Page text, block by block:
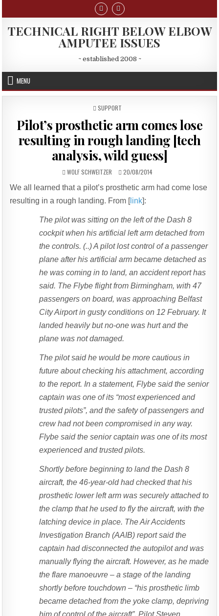
content
TECHNICAL RIGHT BELOW ELBOW
AMPUTEE ISSUES
~ established 2008 ~
MENU
POSTED
SUPPORT
Pilot’s prosthetic arm comes lose
resulting in rough landing [tech
analysis, wild guess]
AUTHOR:
WOLF SCHWEITZER
PUBLISHED
20/08/2014
We all learned that a pilot’s prosthetic arm had come lose
resulting in a rough landing. From [link]:
The pilot was sitting on the left of the Dash 8
cockpit when his artificial left arm detached from
the controls. (..) A pilot lost control of a passenger
plane after his artificial arm became detached as
he was coming in to land, an accident report has
said. The Flybe flight from Birmingham, with 47
passengers on board, was approaching Belfast
City Airport in gusty conditions on 12 February. It
landed heavily but no-one was hurt and the
plane was not damaged.
The pilot said he would be more cautious in
future about checking his attachment, according
to the report. In a statement, Flybe said the senior
captain was one of its “most experienced and
trusted pilots”, and the safety of passengers and
crew had not been compromised in any way.
Flybe said the senior captain was one of its most
experienced and trusted pilots.
Shortly before beginning to land the Dash 8
aircraft, the 46-year-old had checked that his
prosthetic lower left arm was securely attached to
the clamp that he used to fly the aircraft, with the
latching device in place. The Air Accidents
Investigation Branch (AAIB) report said the
captain had disconnected the autopilot and was
manually flying the aircraft. However, as he made
the flare manoeuvre – a stage of the landing
shortly before touchdown – “his prosthetic limb
became detached from the yoke clamp, depriving
him of control of the aircraft”. Pilot Steven